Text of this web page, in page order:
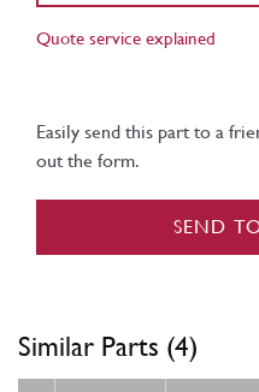
Quote service explained
Easily send this part to a
out the form.
SEND
Similar Parts (4)